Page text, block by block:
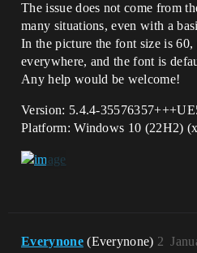
The issue does not come from
many situations, even with a
In the picture the font size is
everywhere, and the font is
Any help would be welcome!
Version: 5.4.4-
Platform: Windows 10 (22H2)
Everynone (Everynone) 2